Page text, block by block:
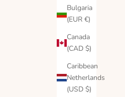
Bulgaria
(EUR €)
Canada
(CAD $)
Caribbean
Netherlands
(USD $)